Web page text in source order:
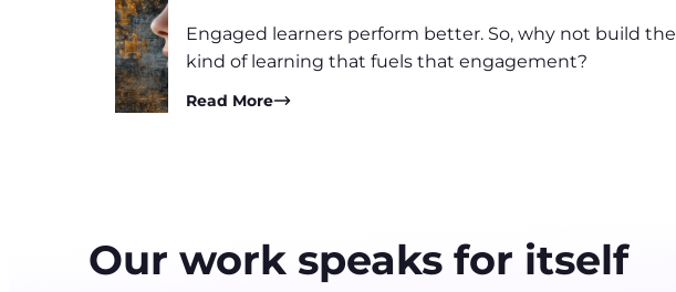
Engaged learners perform better. So, why not build the
kind of learning that fuels that engagement?
Read More
Our work speaks for itself